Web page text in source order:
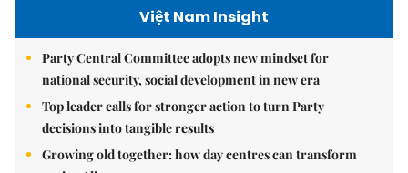
Việt Nam Insight
Party Central Committee adopts new mindset for
national security, social development in new era
Top leader calls for stronger action to turn Party
decisions into tangible results
Growing old together: how day centres can transform